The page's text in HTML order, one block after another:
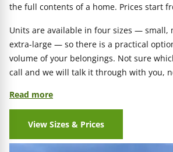
the full contents of a home. Prices start
Units are available in four sizes — small,
extra-large — so there is a practical
volume of your belongings. Not sure
call and we will talk it through with you,
Read more
View Sizes & Prices